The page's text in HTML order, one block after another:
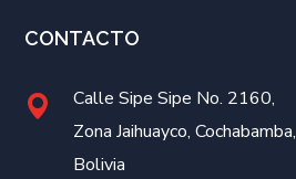
CONTACTO
Calle Sipe Sipe No. 2160,
Zona Jaihuayco, Cochabamba,
Bolivia